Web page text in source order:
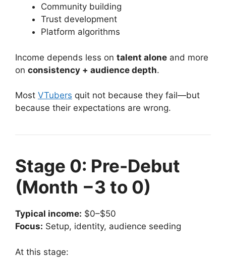
Community building
Trust development
Platform algorithms
Income depends less on talent alone and more
on consistency + audience depth.
Most VTubers quit not because they fail—but
because their expectations are wrong.
Stage 0: Pre-Debut
(Month −3 to 0)
Typical income: $0–$50
Focus: Setup, identity, audience seeding
At this stage: